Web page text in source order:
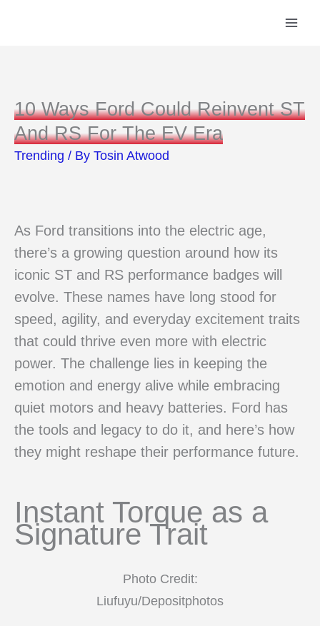
10 Ways Ford Could Reinvent ST
And RS For The EV Era
Trending / By Tosin Atwood
As Ford transitions into the electric age,
there’s a growing question around how its
iconic ST and RS performance badges will
evolve. These names have long stood for
speed, agility, and everyday excitement traits
that could thrive even more with electric
power. The challenge lies in keeping the
emotion and energy alive while embracing
quiet motors and heavy batteries. Ford has
the tools and legacy to do it, and here’s how
they might reshape their performance future.
Instant Torque as a
Signature Trait
Photo Credit:
Liufuyu/Depositphotos